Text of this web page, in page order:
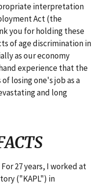
interpretation
Act (the
you for holding these
of age discrimination in
as our economy
experience that the
losing one's job as a
and long
27 years, I worked at
("KAPL") in